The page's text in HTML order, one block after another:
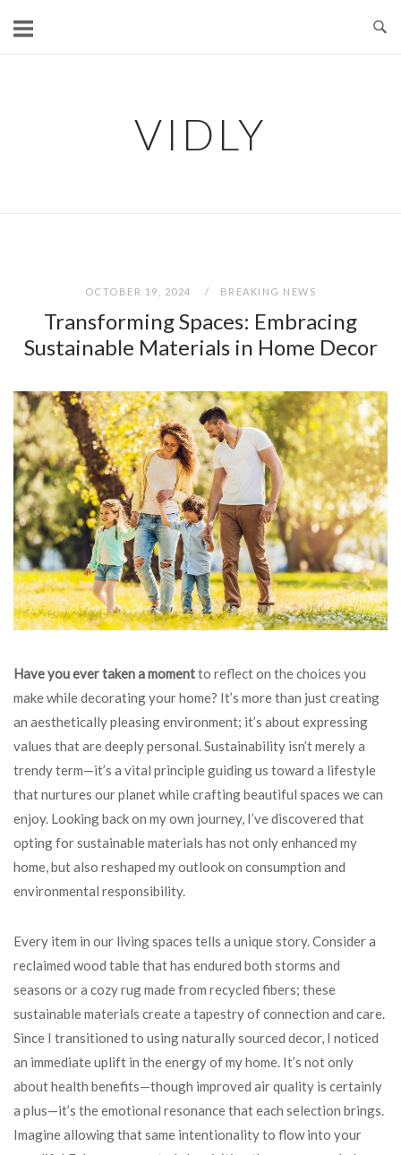
VIDLY
OCTOBER 19, 2024 BREAKING NEWS
Transforming Spaces: Embracing
Sustainable Materials in Home Decor
Have you ever taken a momentto reflect on the choices you
make while decorating your home? It’s more than just creating
an aesthetically pleasing environment; it’s about expressing
values that are deeply personal. Sustainability isn’t merely a
trendy term—it’s a vital principle guiding us toward a lifestyle
that nurtures our planet while crafting beautiful spaces we can
enjoy. Looking back on my own journey, I’ve discovered that
opting for sustainable materials has not only enhanced my
home, but also reshaped my outlook on consumption and
environmental responsibility.
Every item in our living spaces tells a unique story. Consider a
reclaimed wood table that has endured both storms and
seasons or a cozy rug made from recycled fibers; these
sustainable materials create a tapestry of connection and care.
Since I transitioned to using naturally sourced decor, I noticed
an immediate uplift in the energy of my home. It’s not only
about health benefits—though improved air quality is certainly
a plus—it’s the emotional resonance that each selection brings.
Imagine allowing that same intentionality to flow into your